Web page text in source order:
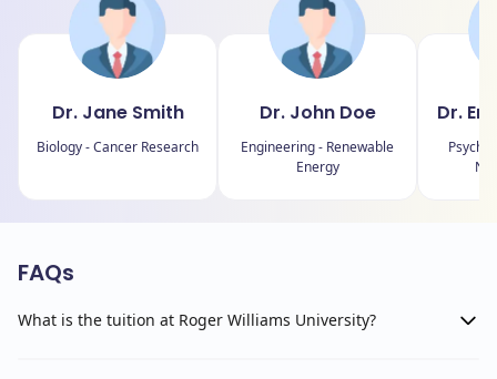
Dr. Jane Smith
Biology - Cancer Research
Dr. John Doe
Engineering - Renewable
Energy
Dr.
FAQs
What is the tuition at Roger Williams University?